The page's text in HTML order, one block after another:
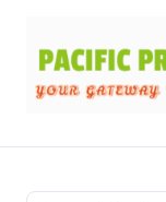
content